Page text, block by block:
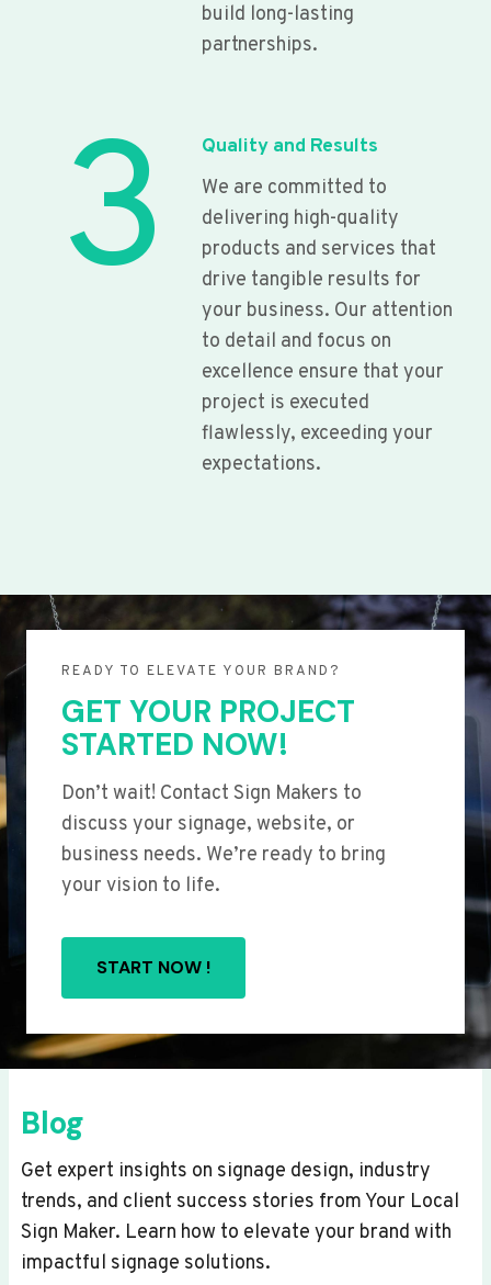
build long-lasting
partnerships.
3
Quality and Results
We are committed to
delivering high-quality
products and services that
drive tangible results for
your business. Our attention
to detail and focus on
excellence ensure that your
project is executed
flawlessly, exceeding your
expectations.
READY TO ELEVATE YOUR BRAND?
GET YOUR PROJECT
STARTED NOW!
Don’t wait! Contact Sign Makers to
discuss your signage, website, or
business needs. We’re ready to bring
your vision to life.
START NOW !
Blog
Get expert insights on signage design, industry
trends, and client success stories from Your Local
Sign Maker. Learn how to elevate your brand with
impactful signage solutions.